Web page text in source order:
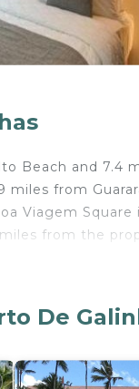
Beach and 7.4
miles from
Viagem
from the
and
and needing a
De